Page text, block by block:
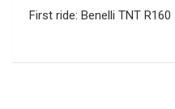
First ride: Benelli TNT